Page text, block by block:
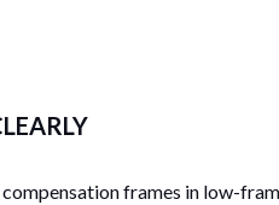
frames in low-